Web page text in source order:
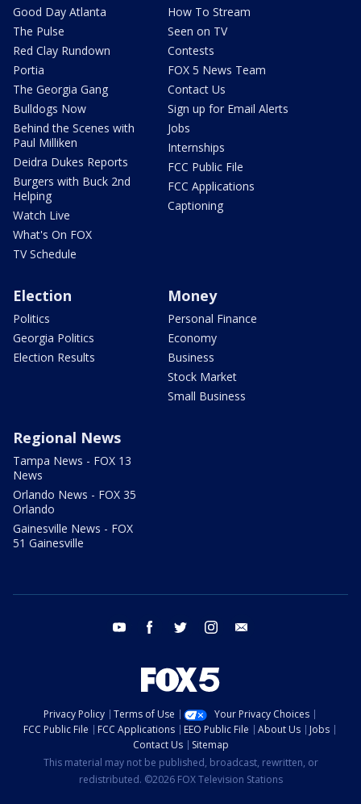
Good Day Atlanta
The Pulse
Red Clay Rundown
Portia
The Georgia Gang
Bulldogs Now
Behind the Scenes with
Paul Milliken
Deidra Dukes Reports
Burgers with Buck 2nd
Helping
Watch Live
What's On FOX
TV Schedule
How To Stream
Seen on TV
Contests
FOX 5 News Team
Contact Us
Sign up for Email Alerts
Jobs
Internships
FCC Public File
FCC Applications
Captioning
Election
Politics
Georgia Politics
Election Results
Money
Personal Finance
Economy
Business
Stock Market
Small Business
Regional News
Tampa News - FOX 13
News
Orlando News - FOX 35
Orlando
Gainesville News - FOX
51 Gainesville
youtube facebook twitter instagram
Privacy Policy Terms of Use
Your Privacy Choices
FCC Public File
FCC Applications EEO Public File About Us
Jobs
Contact Us
Sitemap
This material may not be published, broadcast, rewritten, or
redistributed. ©2026 FOX Television Stations